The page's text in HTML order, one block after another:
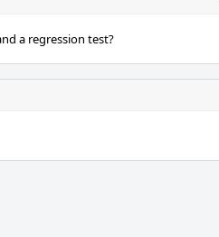
a regression test?